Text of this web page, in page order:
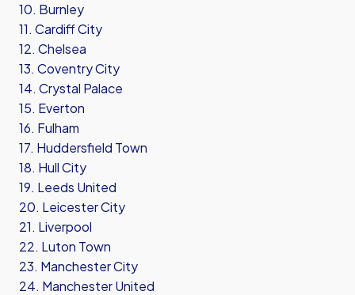
10. Burnley
11. Cardiff City
12. Chelsea
13. Coventry City
14. Crystal Palace
15. Everton
16. Fulham
17. Huddersfield Town
18. Hull City
19. Leeds United
20. Leicester City
21. Liverpool
22. Luton Town
23. Manchester City
24. Manchester United